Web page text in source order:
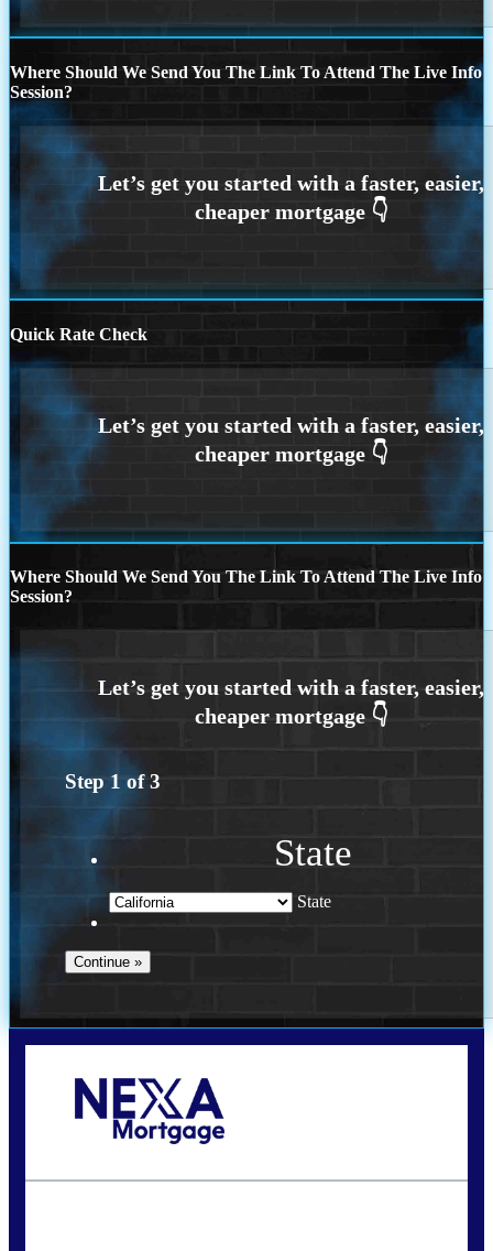
Where Should We Send You The Link To Attend The Live Info
Session?
Quick Rate Check
Where Should We Send You The Link To Attend The Live Info
Session?
Step 1 of3
State
State